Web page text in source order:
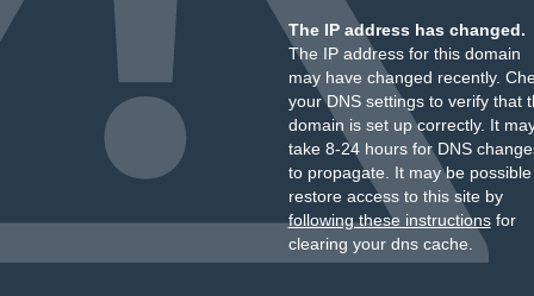
The IP address has changed.
The IP address for this domain
may have changed recently.
your DNS settings to verify that
domain is set up correctly. It
take 8-24 hours for DNS
to propagate. It may be
restore access to this site by
following these instructionsfor
clearing your dns cache.